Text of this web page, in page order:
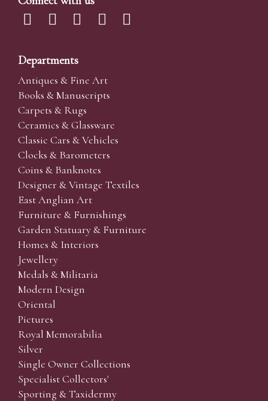
Departments
Antiques & Fine Art
Books & Manuscripts
Carpets & Rugs
Ceramics & Glassware
Classic Cars & Vehicles
Clocks & Barometers
Coins & Banknotes
Designer & Vintage Textiles
East Anglian Art
Furniture & Furnishings
Garden Statuary & Furniture
Homes & Interiors
Jewellery
Medals & Militaria
Modern Design
Oriental
Pictures
Royal Memorabilia
Silver
Single Owner Collections
Specialist Collectors'
Sporting & Taxidermy